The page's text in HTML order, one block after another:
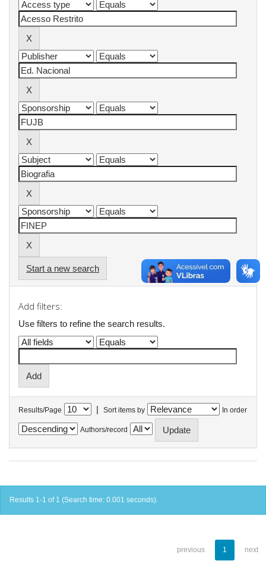
Start a new search
Add filters:
Use filters to refine the search results.
Results/Page | Sort items by In order
Authors/record
Results 1-1 of 1 (Search time: 0.001 seconds).
previous 1 next